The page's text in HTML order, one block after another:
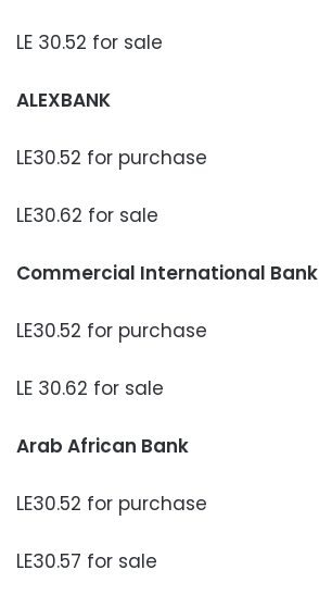
LE 30.52 for sale
ALEXBANK
LE30.52 for purchase
LE30.62 for sale
Commercial International Bank
LE30.52 for purchase
LE 30.62 for sale
Arab African Bank
LE30.52 for purchase
LE30.57 for sale